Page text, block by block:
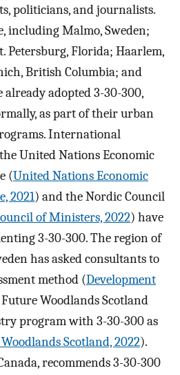
politicians, and journalists.
including Malmo, Sweden;
Petersburg, Florida; Haarlem,
British Columbia; and
already adopted 3-30-300,
as part of their urban
International
United Nations Economic
(United Nations Economic
2021) and the Nordic Council
of Ministers, 2022) have
3-30-300. The region of
has asked consultants to
method (Development
Future Woodlands Scotland
program with 3-30-300 as
Scotland, 2022).
recommends 3-30-300